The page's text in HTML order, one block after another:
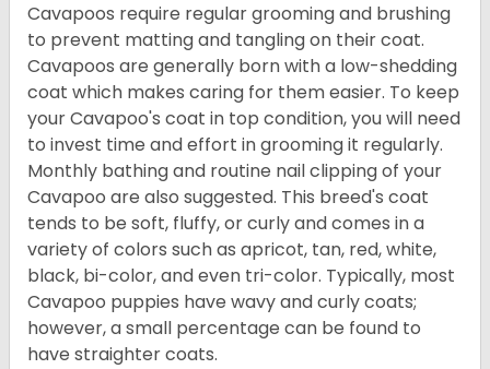
Cavapoos require regular grooming and brushing
to prevent matting and tangling on their coat.
Cavapoos are generally born with a low-shedding
coat which makes caring for them easier. To keep
your Cavapoo's coat in top condition, you will need
to invest time and effort in grooming it regularly.
Monthly bathing and routine nail clipping of your
Cavapoo are also suggested. This breed's coat
tends to be soft, fluffy, or curly and comes in a
variety of colors such as apricot, tan, red, white,
black, bi-color, and even tri-color. Typically, most
Cavapoo puppies have wavy and curly coats;
however, a small percentage can be found to
have straighter coats.